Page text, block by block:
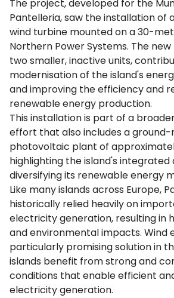
The project, developed for the
Pantelleria, saw the installation of
wind turbine mounted on a 30-
Northern Power Systems. The
two smaller, inactive units,
modernisation of the island's
and improving the efficiency and
renewable energy production.
This installation is part of a
effort that also includes a
photovoltaic plant of
highlighting the island's
diversifying its renewable energy
Like many islands across Europe,
historically relied heavily on
electricity generation, resulting in
and environmental impacts. Wind
particularly promising solution in
islands benefit from strong and
conditions that enable efficient
electricity generation.